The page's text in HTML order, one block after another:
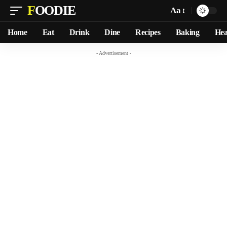
FOODIE Aa
Home Eat Drink Dine Recipes Baking
- Advertisement -